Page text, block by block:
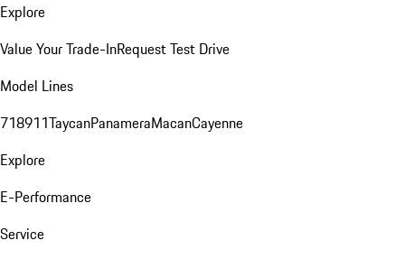
Explore
Value Your Trade-InRequest Test Drive
Model Lines
718911TaycanPanameraMacanCayenne
Explore
E-Performance
Service